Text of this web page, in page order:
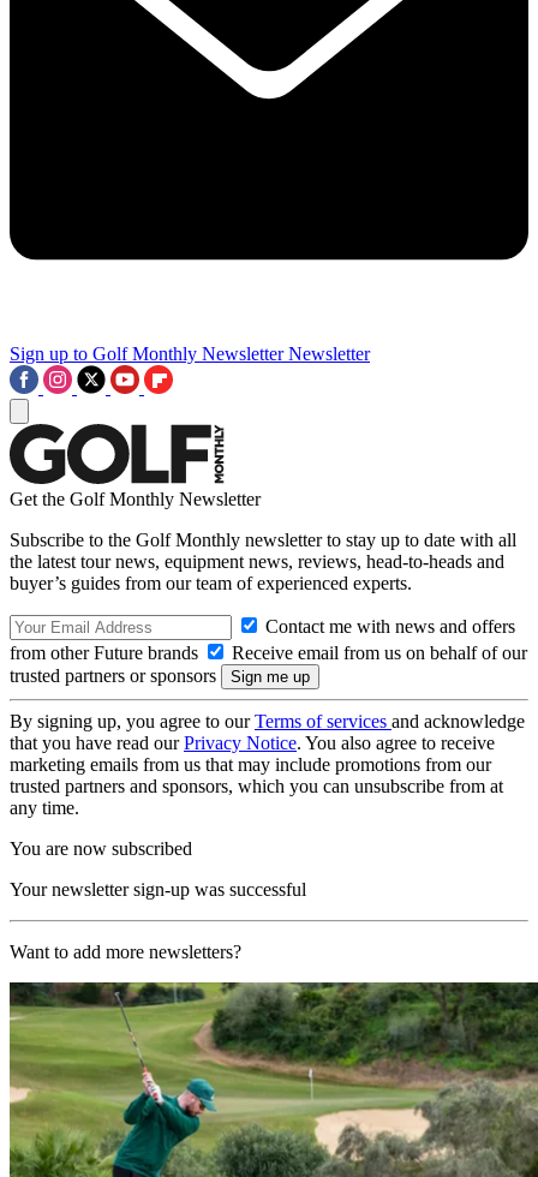
Sign up to Golf Monthly Newsletter Newsletter
Get the Golf Monthly Newsletter
Subscribe to the Golf Monthly newsletter to stay up to date with all
the latest tour news, equipment news, reviews, head-to-heads and
buyer’s guides from our team of experienced experts.
Contact me with news and offers
from other Future brands
Receive email from us on behalf of our
trusted partners or sponsors
By signing up, you agree to ourTerms of services and acknowledge
that you have read ourPrivacy Notice. You also agree to receive
marketing emails from us that may include promotions from our
trusted partners and sponsors, which you can unsubscribe from at
any time.
You are now subscribed
Your newsletter sign-up was successful
Want to add more newsletters?